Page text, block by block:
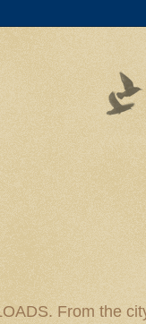
From the